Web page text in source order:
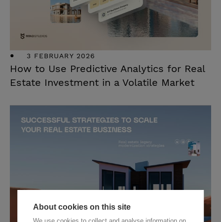
About cookies on this site
3 FEBRUARY 2026
How to Use Predictive Analytics for Real
Estate Investment in a Volatile Market